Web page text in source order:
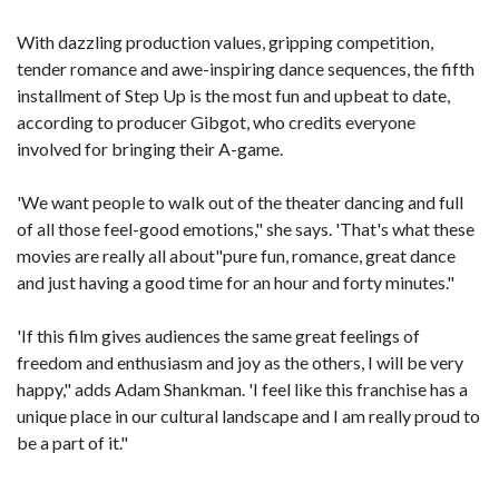
With dazzling production values, gripping competition,
tender romance and awe-inspiring dance sequences, the fifth
installment of Step Up is the most fun and upbeat to date,
according to producer Gibgot, who credits everyone
involved for bringing their A-game.
'We want people to walk out of the theater dancing and full
of all those feel-good emotions," she says. 'That's what these
movies are really all about"pure fun, romance, great dance
and just having a good time for an hour and forty minutes."
'If this film gives audiences the same great feelings of
freedom and enthusiasm and joy as the others, I will be very
happy," adds Adam Shankman. 'I feel like this franchise has a
unique place in our cultural landscape and I am really proud to
be a part of it."